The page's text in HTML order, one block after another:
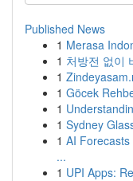
Published News
1 Merasa
1 처방전 없이
1
1 Göcek
1
1 Sydney
1 AI
...
1 UPI Apps: